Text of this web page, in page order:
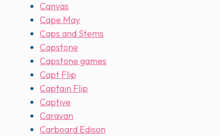
Canvas
Cape May
Caps and Stems
Capstone
Capstone games
Capt Flip
Captain Flip
Captive
Caravan
Carboard Edison